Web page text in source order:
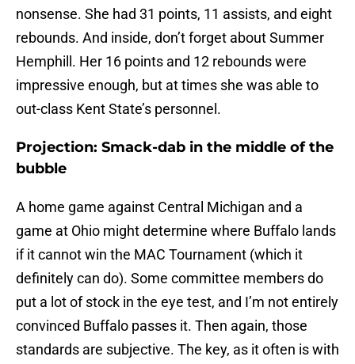
nonsense. She had 31 points, 11 assists, and eight
rebounds. And inside, don’t forget about Summer
Hemphill. Her 16 points and 12 rebounds were
impressive enough, but at times she was able to
out-class Kent State’s personnel.
Projection: Smack-dab in the middle of the
bubble
A home game against Central Michigan and a
game at Ohio might determine where Buffalo lands
if it cannot win the MAC Tournament (which it
definitely can do). Some committee members do
put a lot of stock in the eye test, and I’m not entirely
convinced Buffalo passes it. Then again, those
standards are subjective. The key, as it often is with